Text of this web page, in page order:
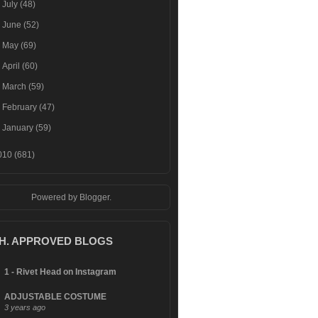
July(48)
June(52)
May(69)
April(60)
March(59)
February(47)
January(59)
(681)
Powered by Blogger.
APPROVED BLOGS
1 - Rivet Head on Instagram
ADJUSTABLE COSTUME
3 years ago